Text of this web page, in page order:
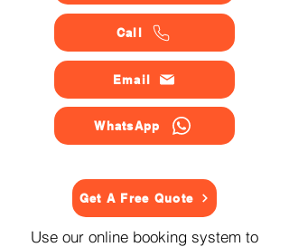
Call
Email
WhatsApp
Get A Free Quote
Use our online booking system to